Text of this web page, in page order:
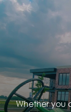
Whether you